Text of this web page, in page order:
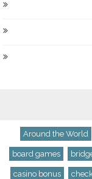
Around the World
board games
casino bonus